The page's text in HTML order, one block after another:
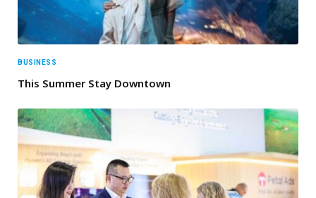
BUSINESS
This Summer Stay Downtown